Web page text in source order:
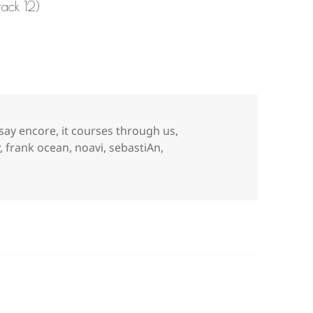
12)
encore, it courses through us,
,frank ocean, noavi, sebastiAn,